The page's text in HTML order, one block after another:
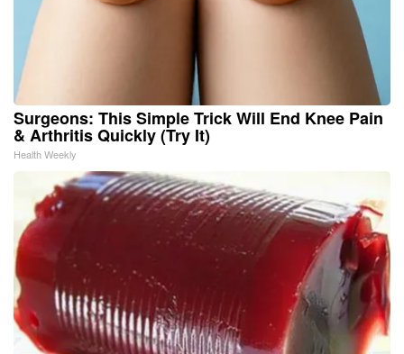
Surgeons: This Simple Trick Will End Knee Pain
& Arthritis Quickly (Try It)
Health Weekly